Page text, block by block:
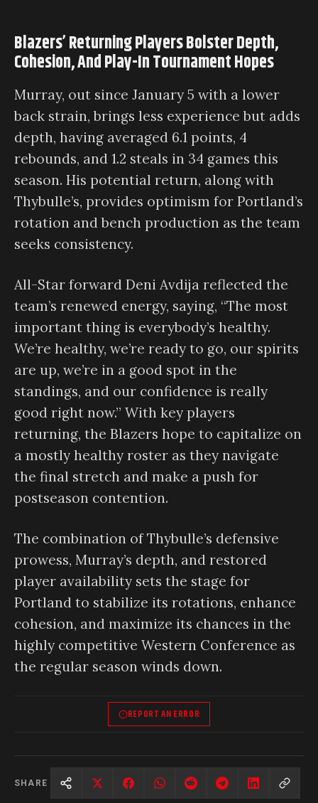
Blazers’ Returning Players Bolster Depth,
Cohesion, And Play-In Tournament Hopes
Murray, out since January 5 with a lower
back strain, brings less experience but adds
depth, having averaged 6.1 points, 4
rebounds, and 1.2 steals in 34 games this
season. His potential return, along with
Thybulle’s, provides optimism for Portland’s
rotation and bench production as the team
seeks consistency.
All-Star forward Deni Avdija reflected the
team’s renewed energy, saying, “The most
important thing is everybody’s healthy.
We’re healthy, we’re ready to go, our spirits
are up, we’re in a good spot in the
standings, and our confidence is really
good right now.” With key players
returning, the Blazers hope to capitalize on
a mostly healthy roster as they navigate
the final stretch and make a push for
postseason contention.
The combination of Thybulle’s defensive
prowess, Murray’s depth, and restored
player availability sets the stage for
Portland to stabilize its rotations, enhance
cohesion, and maximize its chances in the
highly competitive Western Conference as
the regular season winds down.
REPORT AN ERROR
SHARE